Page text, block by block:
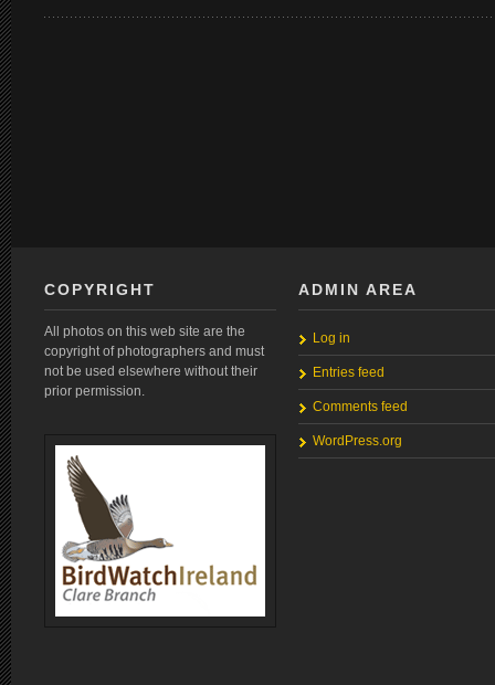
COPYRIGHT
All photos on this web site are the
copyright of photographers and must
not be used elsewhere without their
prior permission.
ADMIN AREA
Log in
Entries feed
Comments feed
WordPress.org